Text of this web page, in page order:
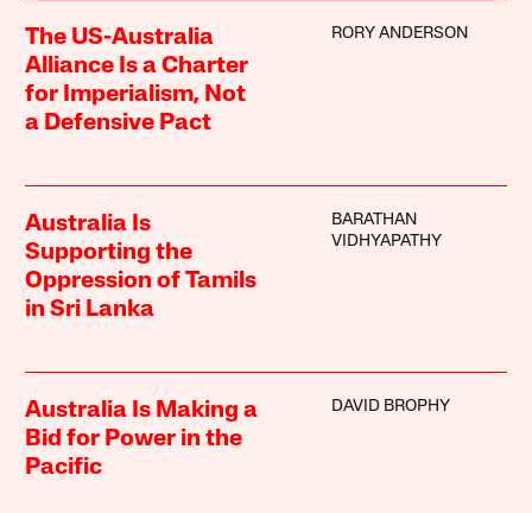
The US-Australia
Alliance Is a Charter
for Imperialism, Not
a Defensive Pact
RORY ANDERSON
Australia Is
Supporting the
Oppression of Tamils
in Sri Lanka
BARATHAN
VIDHYAPATHY
Australia Is Making a
Bid for Power in the
Pacific
DAVID BROPHY